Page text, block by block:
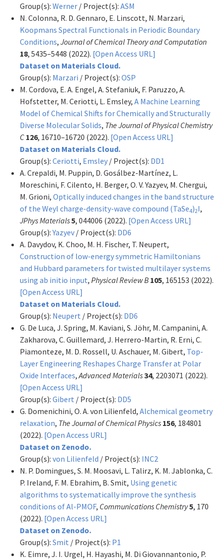
Group(s): Werner / Project(s): ASM
N. Colonna, R. D. Gennaro, E. Linscott, N. Marzari,
Koopmans Spectral Functionals in Periodic Boundary
Conditions, Journal of Chemical Theory and Computation
18, 5435–5448 (2022). [Open Access URL]
Dataset on Materials Cloud.
Group(s): Marzari / Project(s): OSP
M. Cordova, E. A. Engel, A. Stefaniuk, F. Paruzzo, A.
Hofstetter, M. Ceriotti, L. Emsley, A Machine Learning
Model of Chemical Shifts for Chemically and Structurally
Diverse Molecular Solids, The Journal of Physical Chemistry
C 126, 16710–16720 (2022). [Open Access URL]
Dataset on Materials Cloud.
Group(s): Ceriotti, Emsley / Project(s): DD1
A. Crepaldi, M. Puppin, D. Gosálbez-Martínez, L.
Moreschini, F. Cilento, H. Berger, O. V. Yazyev, M. Chergui,
M. Grioni, Optically induced changes in the band structure
of the Weyl charge-density-wave compound (TaSe4)2I,
JPhys Materials5, 044006 (2022). [Open Access URL]
Group(s):Yazyev / Project(s): DD6
A. Davydov, K. Choo, M. H. Fischer, T. Neupert,
Construction of low-energy symmetric Hamiltonians
and Hubbard parameters for twisted multilayer systems
using ab initio input, Physical Review B 105, 165153 (2022).
[Open Access URL]
Dataset on Materials Cloud.
Group(s): Neupert / Project(s): DD6
G. De Luca, J. Spring, M. Kaviani, S. Jöhr, M. Campanini, A.
Zakharova, C. Guillemard, J. Herrero-Martin, R. Erni, C.
Piamonteze, M. D. Rossell, U. Aschauer, M. Gibert, Top-
Layer Engineering Reshapes Charge Transfer at Polar
Oxide Interfaces, Advanced Materials34, 2203071 (2022).
[Open Access URL]
Group(s): Gibert / Project(s): DD5
G. Domenichini, O. A. von Lilienfeld, Alchemical geometry
relaxation, The Journal of Chemical Physics 156, 184801
(2022). [Open Access URL]
Dataset on Zenodo.
Group(s): von Lilienfeld / Project(s): INC2
N. P. Domingues, S. M. Moosavi, L. Talirz, K. M. Jablonka, C.
P. Ireland, F. M. Ebrahim, B. Smit, Using genetic
algorithms to systematically improve the synthesis
conditions of Al-PMOF, Communications Chemistry5, 170
(2022). [Open Access URL]
Dataset on Zenodo.
Group(s): Smit / Project(s): P1
K. Eimre, J. I. Urgel, H. Hayashi, M. Di Giovannantonio, P.